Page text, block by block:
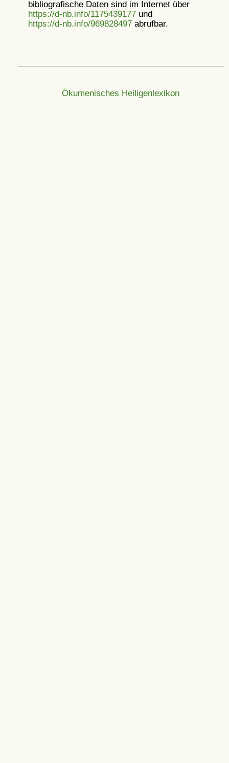
bibliografische Daten sind im Internet über
https://d-nb.info/1175439177und
https://d-nb.info/969828497abrufbar.
Ökumenisches Heiligenlexikon